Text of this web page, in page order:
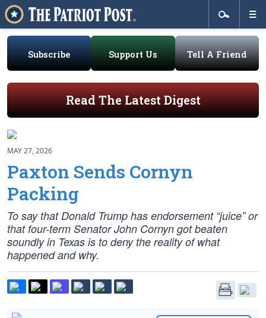
Subscribe Support Us Tell A Friend
Read The Latest Digest
MAY 27, 2026
Paxton Sends Cornyn
Packing
To say that Donald Trump has endorsement “juice” or
that four-term Senator John Cornyn got beaten
soundly in Texas is to deny the reality of what
happened and why.